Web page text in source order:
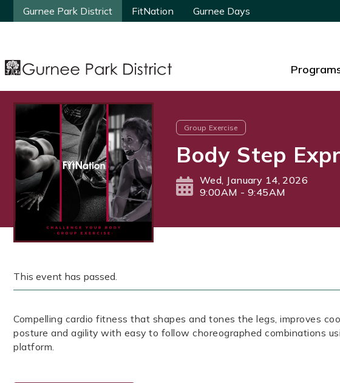
Gurnee Park District FitNation Gurnee Days
Gurnee Park District FitNation Gurnee Days
Group Exercise
Body Step
Wed, January 14, 2026
9:00AM - 9:45AM
This event has passed.
Compelling cardio fitness that shapes and tones the legs, improves
posture and agility with easy to follow choreographed combinations
platform.